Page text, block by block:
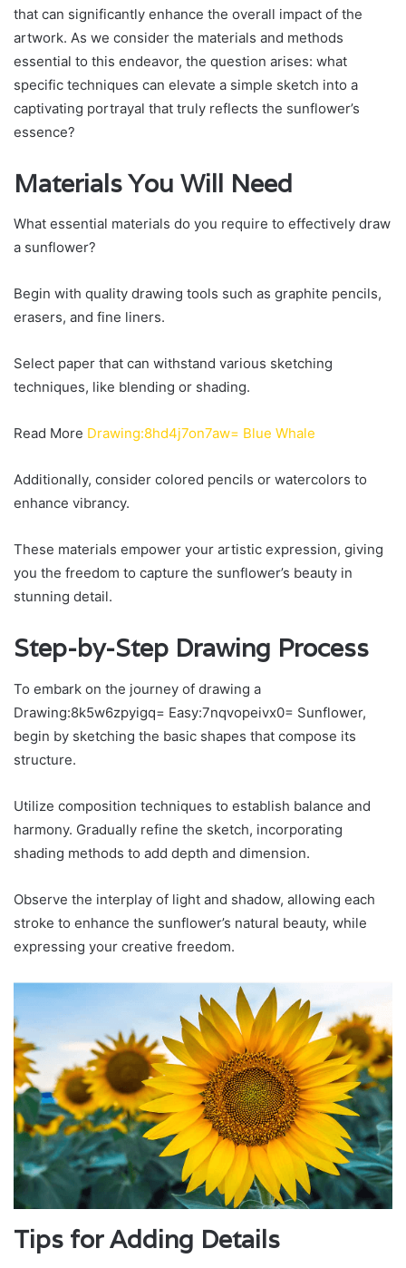
that can significantly enhance the overall impact of the
artwork. As we consider the materials and methods
essential to this endeavor, the question arises: what
specific techniques can elevate a simple sketch into a
captivating portrayal that truly reflects the sunflower’s
essence?
Materials You Will Need
What essential materials do you require to effectively draw
a sunflower?
Begin with quality drawing tools such as graphite pencils,
erasers, and fine liners.
Select paper that can withstand various sketching
techniques, like blending or shading.
Read More Drawing:8hd4j7on7aw= Blue Whale
Additionally, consider colored pencils or watercolors to
enhance vibrancy.
These materials empower your artistic expression, giving
you the freedom to capture the sunflower’s beauty in
stunning detail.
Step-by-Step Drawing Process
To embark on the journey of drawing a
Drawing:8k5w6zpyigq= Easy:7nqvopeivx0= Sunflower,
begin by sketching the basic shapes that compose its
structure.
Utilize composition techniques to establish balance and
harmony. Gradually refine the sketch, incorporating
shading methods to add depth and dimension.
Observe the interplay of light and shadow, allowing each
stroke to enhance the sunflower’s natural beauty, while
expressing your creative freedom.
Tips for Adding Details